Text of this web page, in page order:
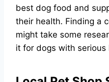
best dog food and
their health. Finding a
might take some
it for dogs with serious